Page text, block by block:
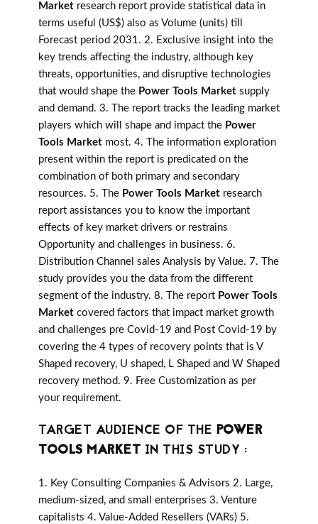
Market research report provide statistical data in
terms useful (US$) also as Volume (units) till
Forecast period 2031. 2. Exclusive insight into the
key trends affecting the industry, although key
threats, opportunities, and disruptive technologies
that would shape the Power Tools Market supply
and demand. 3. The report tracks the leading market
players which will shape and impact the Power
Tools Market most. 4. The information exploration
present within the report is predicated on the
combination of both primary and secondary
resources. 5. The Power Tools Market research
report assistances you to know the important
effects of key market drivers or restrains
Opportunity and challenges in business. 6.
Distribution Channel sales Analysis by Value. 7. The
study provides you the data from the different
segment of the industry. 8. The report Power Tools
Market covered factors that impact market growth
and challenges pre Covid-19 and Post Covid-19 by
covering the 4 types of recovery points that is V
Shaped recovery, U shaped, L Shaped and W Shaped
recovery method. 9. Free Customization as per
your requirement.
TARGET AUDIENCE OF THE POWER
TOOLS MARKET IN THIS STUDY :
1. Key Consulting Companies & Advisors 2. Large,
medium-sized, and small enterprises 3. Venture
capitalists 4. Value-Added Resellers (VARs) 5.